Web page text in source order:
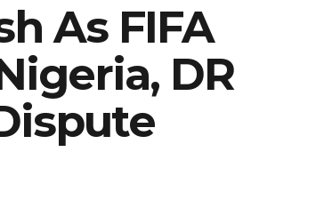
As FIFA
DR